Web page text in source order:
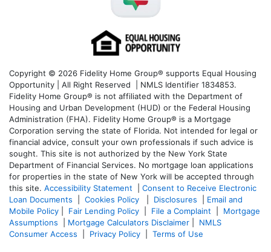
Copyright © 2026 Fidelity Home Group® supports Equal Housing
Opportunity | All Right Reserved | NMLS Identifier 1834853.
Fidelity Home Group® is not affiliated with the Department of
Housing and Urban Development (HUD) or the Federal Housing
Administration (FHA). Fidelity Home Group® is a Mortgage
Corporation serving the state of Florida. Not intended for legal or
financial advice, consult your own professionals if such advice is
sought. This site is not authorized by the New York State
Department of Financial Services. No mortgage loan applications
for properties in the state of New York will be accepted through
this site. Accessibility Statement
Consent to Receive Electronic
Loan Documents
Cookies Policy Disclosures
Email and
Mobile Policy
Fair Lending Policy File a Complaint
Mortgage
Assumptions
Mortgage Calculators Disclaimer
NMLS
Consumer Access
Privacy Policy Terms of Use